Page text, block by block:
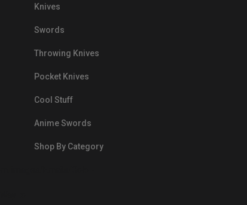
Knives
Swords
Throwing Knives
Pocket Knives
Cool Stuff
Anime Swords
Shop By Category